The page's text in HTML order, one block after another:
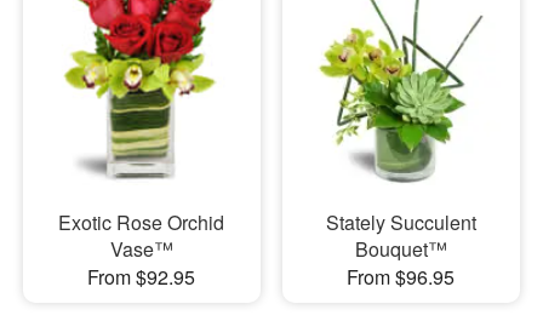
Exotic Rose Orchid
Vase™
From $92.95
Stately Succulent
Bouquet™
From $96.95